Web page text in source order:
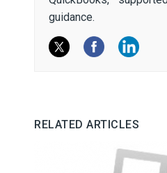
guidance.
RELATED ARTICLES